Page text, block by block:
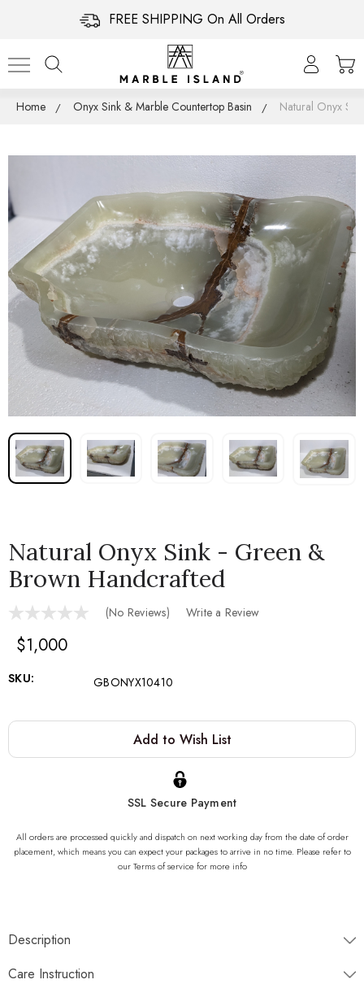
FREE SHIPPING On All Orders
Home Onyx Sink & Marble Countertop Basin Natural Onyx
Natural Onyx Sink - Green &
Brown Handcrafted
(No Reviews) Write a Review
$1,000
SKU: GBONYX10410
Current
Stock:
Add to Wish List
SSL Secure Payment
All orders are processed quickly and dispatch on next working day from the date of order
placement, which means you can expect your packages to arrive in no time. Please refer to
our Terms of service for more info
Description
Care Instruction